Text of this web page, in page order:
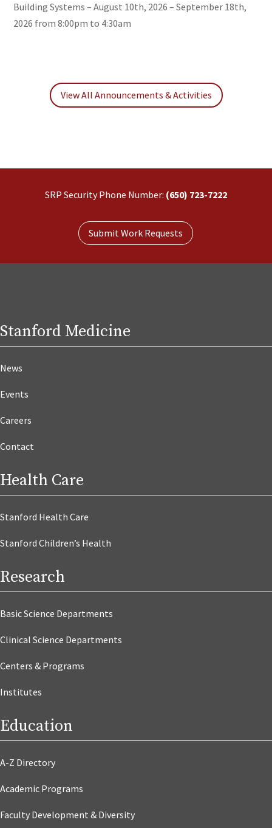
Building Systems – August 10th, 2026 – September 18th,
2026 from 8:00pm to 4:30am
View All Announcements & Activities
SRP Security Phone Number: (650) 723-7222
Submit Work Requests
Stanford Medicine
News
Events
Careers
Contact
Health Care
Stanford Health Care
Stanford Children’s Health
Research
Basic Science Departments
Clinical Science Departments
Centers & Programs
Institutes
Education
A-Z Directory
Academic Programs
Faculty Development & Diversity